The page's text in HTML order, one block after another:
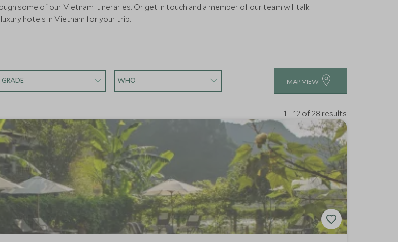
some of our Vietnam itineraries. Or get in touch and a member of our team will talk
hotels in Vietnam for your trip.
GRADE WHO MAP VIEW
1 - 12 of 28 results